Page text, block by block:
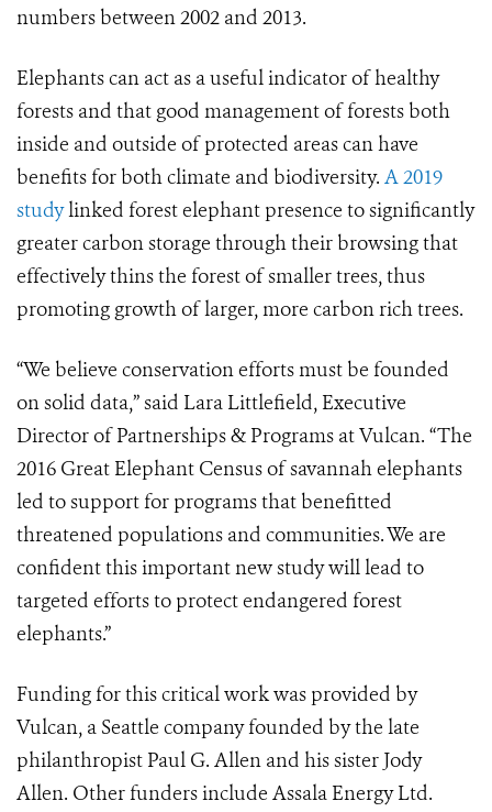
numbers between 2002 and 2013.
Elephants can act as a useful indicator of healthy
forests and that good management of forests both
inside and outside of protected areas can have
benefits for both climate and biodiversity. A 2019
studylinked forest elephant presence to significantly
greater carbon storage through their browsing that
effectively thins the forest of smaller trees, thus
promoting growth of larger, more carbon rich trees.
“We believe conservation efforts must be founded
on solid data,” said Lara Littlefield, Executive
Director of Partnerships & Programs at Vulcan. “The
2016 Great Elephant Census of savannah elephants
led to support for programs that benefitted
threatened populations and communities. We are
confident this important new study will lead to
targeted efforts to protect endangered forest
elephants.”
Funding for this critical work was provided by
Vulcan, a Seattle company founded by the late
philanthropist Paul G. Allen and his sister Jody
Allen. Other funders include Assala Energy Ltd.